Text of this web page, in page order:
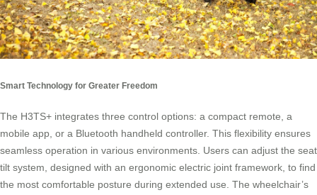
Smart Technology for Greater Freedom
The H3TS+ integrates three control options: a compact remote, a
mobile app, or a Bluetooth handheld controller. This flexibility ensures
seamless operation in various environments. Users can adjust the seat
tilt system, designed with an ergonomic electric joint framework, to find
the most comfortable posture during extended use. The wheelchair’s